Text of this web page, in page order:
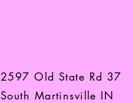
2597 Old State Rd 37
South Martinsville IN